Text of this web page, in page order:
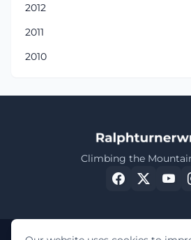
2012
2011
2010
Climbing the